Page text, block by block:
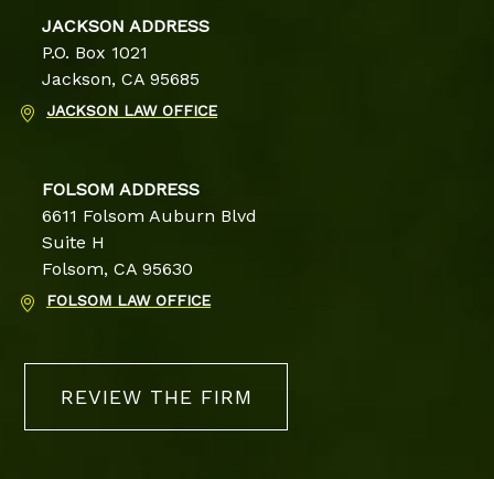
JACKSON ADDRESS
P.O. Box 1021
Jackson, CA 95685
JACKSON LAW OFFICE
FOLSOM ADDRESS
6611 Folsom Auburn Blvd
Suite H
Folsom, CA 95630
FOLSOM LAW OFFICE
REVIEW THE FIRM